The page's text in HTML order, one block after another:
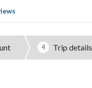
4 Trip details